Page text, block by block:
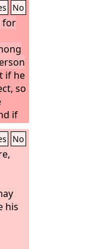
No
for
if he
so
if
he
No
his